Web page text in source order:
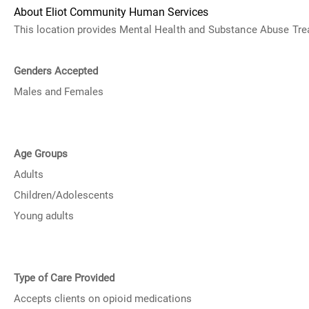
About Eliot Community Human Services
This location provides Mental Health and Substance Abuse
Genders Accepted
Males and Females
Age Groups
Adults
Children/Adolescents
Young adults
Type of Care Provided
Accepts clients on opioid medications